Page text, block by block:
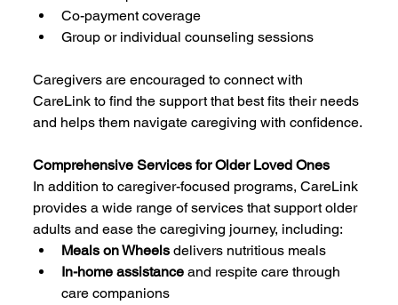
Co-payment coverage
Group or individual counseling sessions
Caregivers are encouraged to connect with
CareLink to find the support that best fits their needs
and helps them navigate caregiving with confidence.
Comprehensive Services for Older Loved Ones
In addition to caregiver-focused programs, CareLink
provides a wide range of services that support older
adults and ease the caregiving journey, including:
Meals on Wheels delivers nutritious meals
In-home assistance and respite care through
care companions